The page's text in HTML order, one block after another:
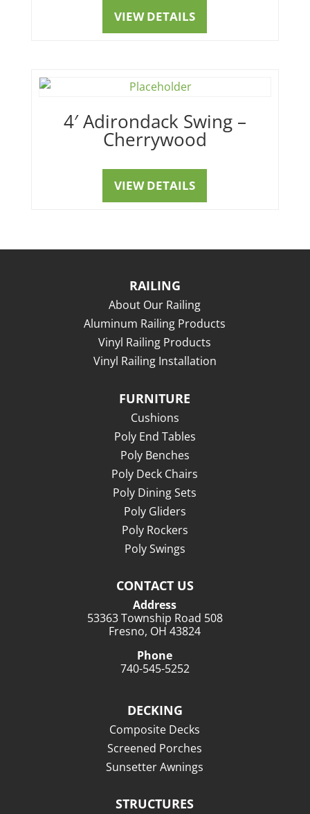
VIEW DETAILS
4′ Adirondack Swing –
Cherrywood
VIEW DETAILS
RAILING
About Our Railing
Aluminum Railing Products
Vinyl Railing Products
Vinyl Railing Installation
FURNITURE
Cushions
Poly End Tables
Poly Benches
Poly Deck Chairs
Poly Dining Sets
Poly Gliders
Poly Rockers
Poly Swings
CONTACT US
Address
53363 Township Road 508
Fresno, OH 43824
Phone
740-545-5252
DECKING
Composite Decks
Screened Porches
Sunsetter Awnings
STRUCTURES